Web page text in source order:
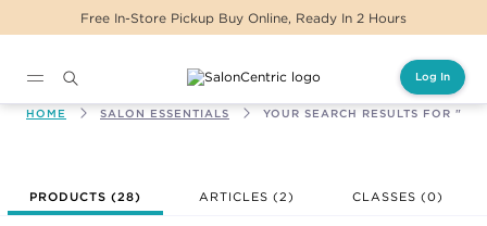
Same Day Delivery For Orders Before 2PM
Log In
Main content
HOME SALON ESSENTIALS YOUR SEARCH RESULTS FOR
the sort.
PRODUCTS (28) ARTICLES (2) CLASSES (0)